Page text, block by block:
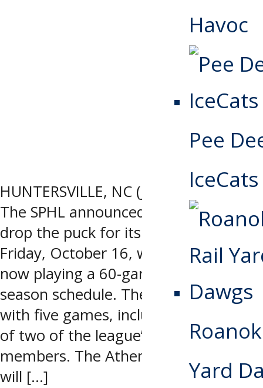
Havoc
Pee
IceCats
Yard
HUNTERSVILLE, NC (July 30, 2026) –
The SPHL announced Thursday it will
drop the puck for its 23rd season on
Friday, October 16, with 12 teams
now playing a 60-game regular
season schedule. The season kicks off
with five games, including the debut
of two of the league’s newest
members. The Athens Rock Lobsters
will […]